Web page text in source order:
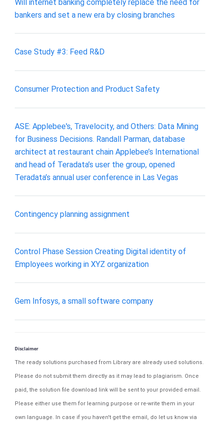
Will internet banking completely replace the need for
bankers and set a new era by closing branches
Case Study #3: Feed R&D
Consumer Protection and Product Safety
ASE: Applebee's, Travelocity, and Others: Data Mining
for Business Decisions. Randall Parman, database
architect at restaurant chain Applebee’s International
and head of Teradata’s user the group, opened
Teradata’s annual user conference in Las Vegas
Contingency planning assignment
Control Phase Session Creating Digital identity of
Employees working in XYZ organization
Gem Infosys, a small software company
Disclaimer
The ready solutions purchased from Library are already used solutions.
Please do not submit them directly as it may lead to plagiarism. Once
paid, the solution file download link will be sent to your provided email.
Please either use them for learning purpose or re-write them in your
own language. In case if you haven't get the email, do let us know via